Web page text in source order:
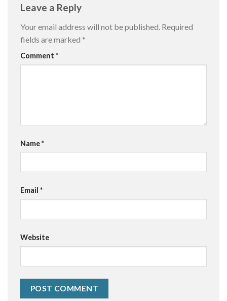
Leave a Reply
Your email address will not be published. Required
fields are marked *
Comment *
Name*
Email *
Website